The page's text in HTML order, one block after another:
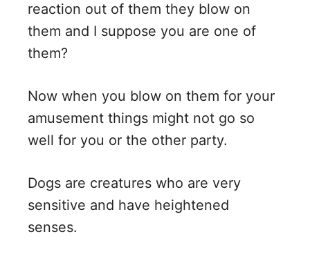
d
o
reaction out of them they blow on
them and I suppose you are one of
them?
Now when you blow on them for your
amusement things might not go so
well for you or the other party.
Dogs are creatures who are very
sensitive and have heightened
senses.